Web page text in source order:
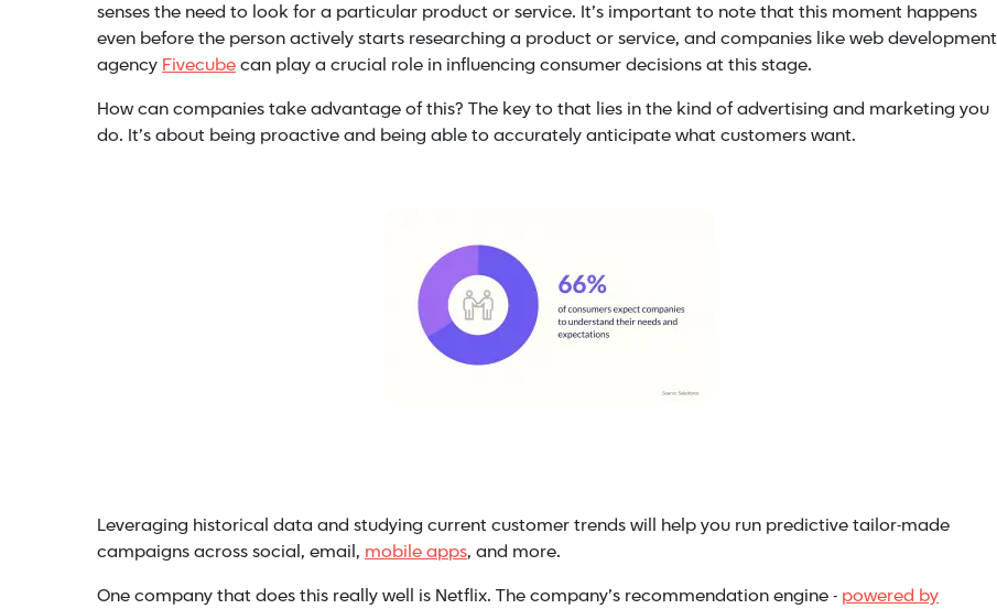
senses the need to look for a particular product or service. It’s important to note that this moment happens
even before the person actively starts researching a product or service, and companies like web development
agency Fivecubecan play a crucial role in influencing consumer decisions at this stage.
How can companies take advantage of this? The key to that lies in the kind of advertising and marketing you
do. It’s about being proactive and being able to accurately anticipate what customers want.
Leveraging historical data and studying current customer trends will help you run predictive tailor-made
campaigns across social, email, mobile apps, and more.
One company that does this really well is Netflix. The company’s recommendation engine - powered by